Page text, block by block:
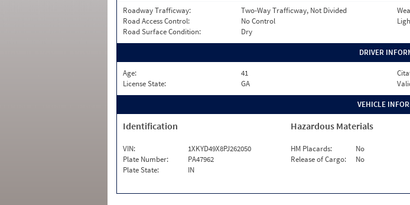
Roadway Trafficway: Two-Way Trafficway, Not Divided
Road Access Control:
No Control
Road Surface Condition:
Dry
DRIVER
Age: 41
License State:
GA
VEHICLE
Identification
VIN:
1XKYD49X8PJ262050
Plate Number:
PA47962
Plate State:
IN
Hazardous Materials
HM Placards:
No
Release of Cargo:
No